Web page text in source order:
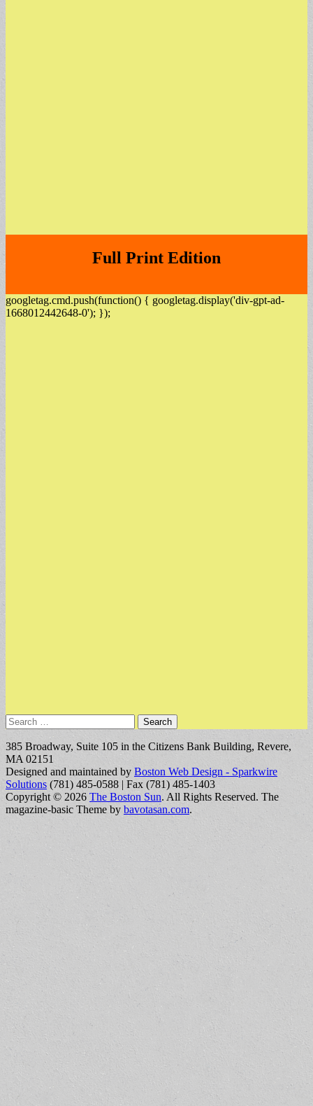
Full Print Edition
googletag.cmd.push(function() { googletag.display('div-gpt-ad-
1668012442648-0'); });
Search
for:
385 Broadway, Suite 105 in the Citizens Bank Building, Revere,
MA 02151
Designed and maintained by Boston Web Design - Sparkwire
Solutions (781) 485-0588 | Fax (781) 485-1403
Copyright © 2026 The Boston Sun. All Rights Reserved. The
magazine-basic Theme by bavotasan.com.